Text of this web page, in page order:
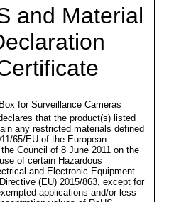
and Material
for Surveillance Cameras
that the product(s) listed
any restricted materials defined
65/EU of the European
Council of 8 June 2011 on the
of certain Hazardous
and Electronic Equipment
(EU) 2015/863, except for
applications and/or less